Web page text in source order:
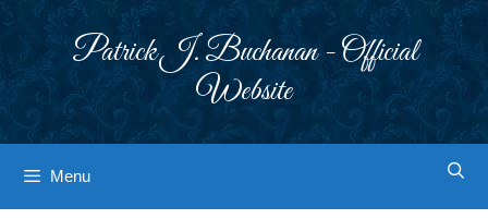
Patrick J. Buchanan - Official
Website
Menu